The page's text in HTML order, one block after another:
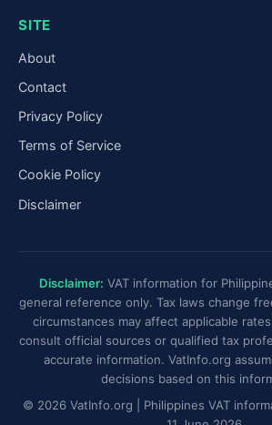
SITE
About
Contact
Privacy Policy
Terms of Service
Cookie Policy
Disclaimer
Disclaimer: VAT information for
general reference only. Tax laws change
circumstances may affect applicable
consult official sources or qualified tax
accurate information. VatInfo.org
decisions based on this
© 2026 VatInfo.org | Philippines VAT